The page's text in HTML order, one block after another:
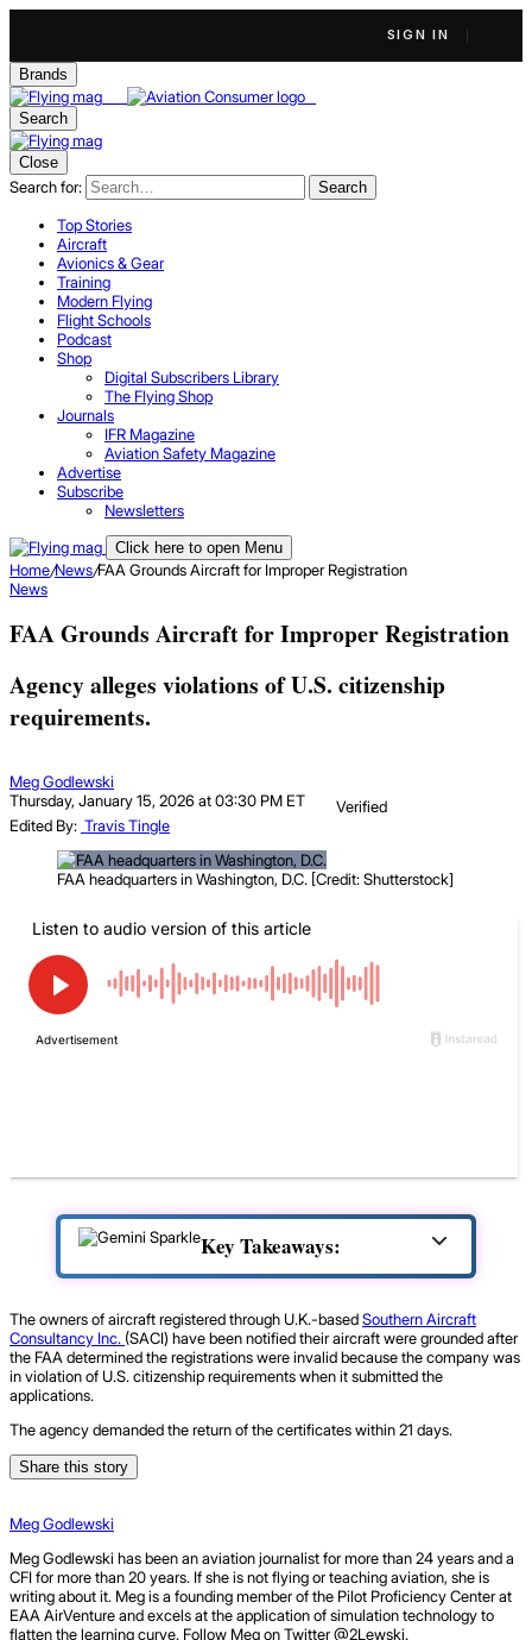
SIGN IN
Brands
Search
Close
Search for: Search
Top Stories
Aircraft
Avionics & Gear
Training
Modern Flying
Flight Schools
Podcast
Shop
Digital Subscribers Library
The Flying Shop
Journals
IFR Magazine
Aviation Safety Magazine
Advertise
Subscribe
Newsletters
Click here to open Menu
Home/News/FAA Grounds Aircraft for Improper Registration
News
FAA Grounds Aircraft for Improper Registration
Agency alleges violations of U.S. citizenship
requirements.
Meg Godlewski
Thursday, January 15, 2026 at 03:30 PM ET
Verified
Edited By: Travis Tingle
FAA headquarters in Washington, D.C. [Credit: Shutterstock]
Key Takeaways:
The owners of aircraft registered through U.K.-basedSouthern Aircraft
Consultancy Inc. (SACI) have been notified their aircraft were grounded after
the FAA determined the registrations were invalid because the company was
in violation of U.S. citizenship requirements when it submitted the
applications.
The agency demanded the return of the certificates within 21 days.
Share this story
Meg Godlewski
Meg Godlewski has been an aviation journalist for more than 24 years and a
CFI for more than 20 years. If she is not flying or teaching aviation, she is
writing about it. Meg is a founding member of the Pilot Proficiency Center at
EAA AirVenture and excels at the application of simulation technology to
flatten the learning curve. Follow Meg on Twitter @2Lewski.